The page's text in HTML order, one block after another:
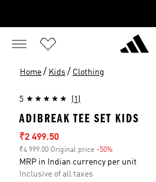
Home / Kids / Clothing
5 (1)
ADIBREAK TEE SET KIDS
Sale price
₹2 499.50
₹4 999.00 Original price -50%
MRP in Indian currency per unit
Inclusive of all taxes